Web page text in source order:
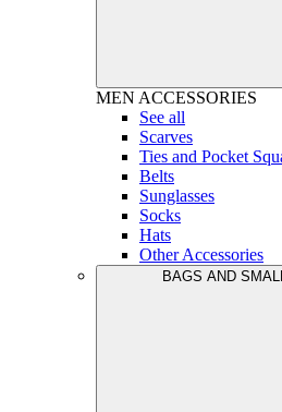
MEN ACCESSORIES
See all
Scarves
Ties and Pocket
Belts
Sunglasses
Socks
Hats
Other Accessories
BAGS AND